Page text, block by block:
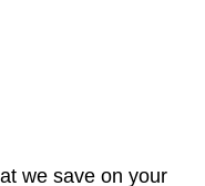
we save on your